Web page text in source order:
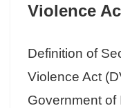
Violence
Definition of
Violence Act
Government of